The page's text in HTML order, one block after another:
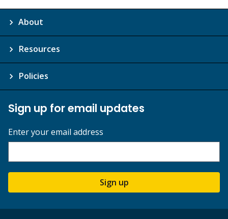
About
Resources
Policies
Sign up for email updates
Enter your email address
Sign up